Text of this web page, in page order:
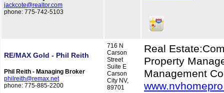
jackcote@realtor.com
phone: 775-742-5103
RE/MAX Gold - Phil Reith
Phil Reith - Managing Broker
philreith@remax.net
phone: 775-885-2200
716 N
Carson
Street
Suite E
Carson
City NV,
89701
Real
Property
Management